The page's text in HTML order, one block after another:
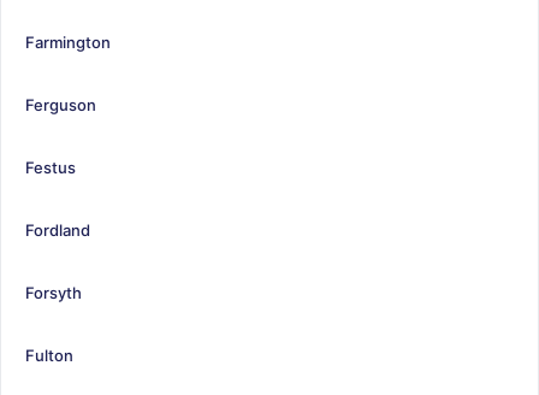
Farmington
Ferguson
Festus
Fordland
Forsyth
Fulton